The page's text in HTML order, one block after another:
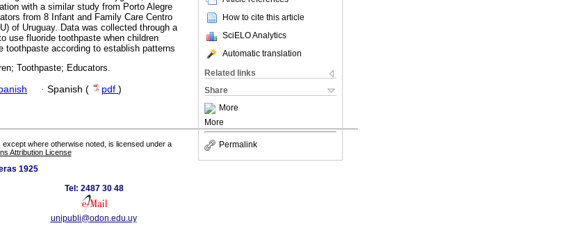
How to cite this article
SciELO Analytics
Automatic translation
Related links
Share
More
More
Permalink
with a similar study from Porto Alegre
from 8 Infant and Family Care Centro
of Uruguay. Data was collected through a
use fluoride toothpaste when children
toothpaste according to establish patterns
Toothpaste; Educators.
· Spanish ( pdf )
except where otherwise noted, is licensed under a
Attribution License
1925
Tel: 2487 30 48
unipubli@odon.edu.uy